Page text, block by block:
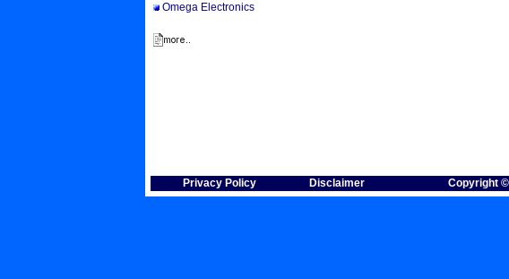
Omega Electronics
Privacy Policy Disclaimer Copyright